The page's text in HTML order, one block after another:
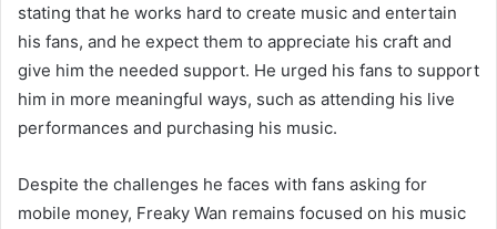
stating that he works hard to create music and entertain
his fans, and he expect them to appreciate his craft and
give him the needed support. He urged his fans to support
him in more meaningful ways, such as attending his live
performances and purchasing his music.
Despite the challenges he faces with fans asking for
mobile money, Freaky Wan remains focused on his music